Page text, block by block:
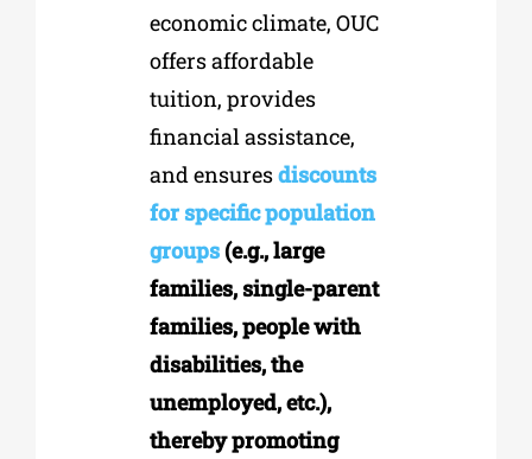
economic climate, OUC
offers affordable
tuition, provides
financial assistance,
and ensuresdiscounts
for specific population
groups(e.g., large
families, single-parent
families, people with
disabilities, the
unemployed, etc.),
thereby promoting